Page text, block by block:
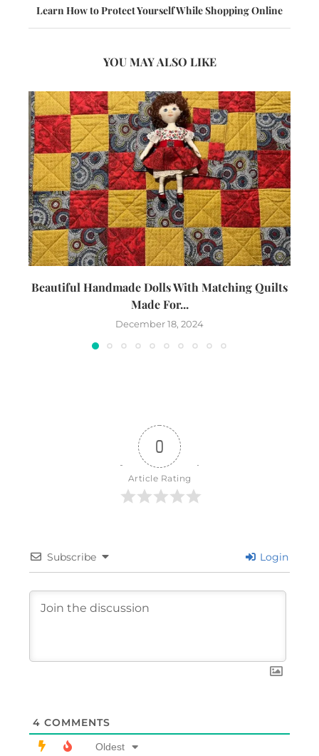
Learn How to Protect Yourself While Shopping Online
YOU MAY ALSO LIKE
Beautiful Handmade Dolls With Matching Quilts
Made For...
December 18, 2024
0
Article Rating
Subscribe Login
4 COMMENTS
Oldest